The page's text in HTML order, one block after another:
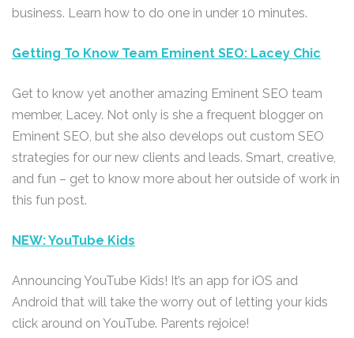
business. Learn how to do one in under 10 minutes.
Getting To Know Team Eminent SEO: Lacey Chic
Get to know yet another amazing Eminent SEO team
member, Lacey. Not only is she a frequent blogger on
Eminent SEO, but she also develops out custom SEO
strategies for our new clients and leads. Smart, creative,
and fun – get to know more about her outside of work in
this fun post.
NEW: YouTube Kids
Announcing YouTube Kids! It’s an app for iOS and
Android that will take the worry out of letting your kids
click around on YouTube. Parents rejoice!